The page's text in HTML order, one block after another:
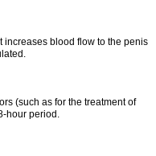
increases blood flow to the penis
(such as for the treatment of
hour period.